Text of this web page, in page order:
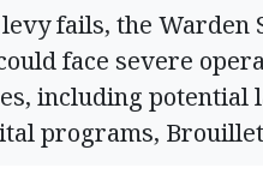
fails, the Warden
face severe
including potential
programs,